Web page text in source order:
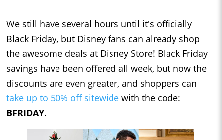
We still have several hours until it's officially
Black Friday, but Disney fans can already shop
the awesome deals at Disney Store! Black Friday
savings have been offered all week, but now the
discounts are even greater, and shoppers can
take up to 50% off sitewide with the code:
BFRIDAY.